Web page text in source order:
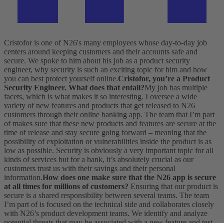
Cristofor is one of N26's many employees whose day-to-day job
centers around keeping customers and their accounts safe and
secure. We spoke to him about his job as a product security
engineer, why security is such an exciting topic for him and how
you can best protect yourself online.Cristofor, you’re a Product
Security Engineer. What does that entail?My job has multiple
facets, which is what makes it so interesting. I oversee a wide
variety of new features and products that get released to N26
customers through their online banking app. The team that I’m part
of makes sure that these new products and features are secure at the
time of release and stay secure going forward – meaning that the
possibility of exploitation or vulnerabilities inside the product is as
low as possible. Security is obviously a very important topic for all
kinds of services but for a bank, it’s absolutely crucial as our
customers trust us with their savings and their personal
information.How does one make sure that the N26 app is secure
at all times for millions of customers? Ensuring that our product is
secure is a shared responsibility between several teams. The team
I’m part of is focused on the technical side and collaborates closely
with N26’s product development teams. We identify and analyze